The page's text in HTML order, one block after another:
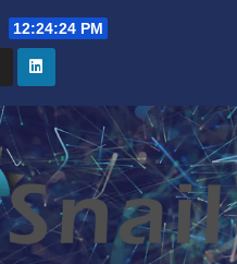
12:24:24 PM